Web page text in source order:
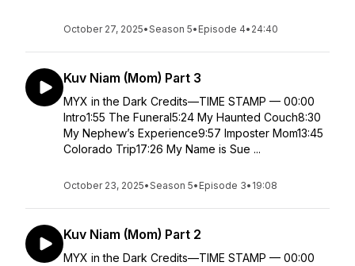
October 27, 2025•Season 5• Episode 4• 24:40
Kuv Niam (Mom) Part 3
MYX in the Dark Credits—TIME STAMP — 00:00
Intro1:55 The Funeral5:24 My Haunted Couch8:30
My Nephew’s Experience9:57 Imposter Mom13:45
Colorado Trip17:26 My Name is Sue ...
October 23, 2025•Season 5• Episode 3• 19:08
Kuv Niam (Mom) Part 2
MYX in the Dark Credits—TIME STAMP — 00:00